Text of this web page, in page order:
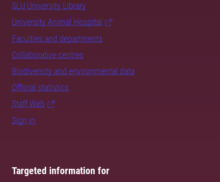
SLU University Library
University Animal Hospital
Faculties and departments
Collaborative centres
Biodiversity and environmental data
Official statistics
Staff Web
Sign in
Targeted information for